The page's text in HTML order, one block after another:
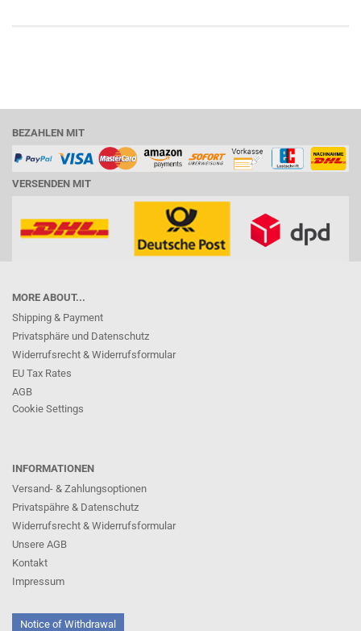
BEZAHLEN MIT
VERSENDEN MIT
MORE ABOUT...
Shipping & Payment
Privatsphäre und Datenschutz
Widerrufsrecht & Widerrufsformular
EU Tax Rates
AGB
Cookie Settings
INFORMATIONEN
Versand- & Zahlungsoptionen
Privatspähre & Datenschutz
Widerrufsrecht & Widerrufsformular
Unsere AGB
Kontakt
Impressum
Notice of Withdrawal